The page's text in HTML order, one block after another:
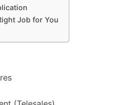
Job for You